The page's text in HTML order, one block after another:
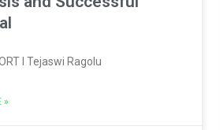
l Tejaswi Ragolu
»